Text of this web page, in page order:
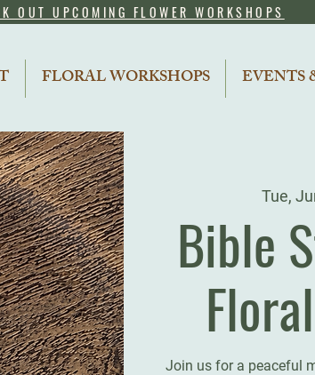
OUT UPCOMING FLOWER WORKSHOPS
FLORAL WORKSHOPS EVENTS
Tue,
Bible
Join us for a peaceful